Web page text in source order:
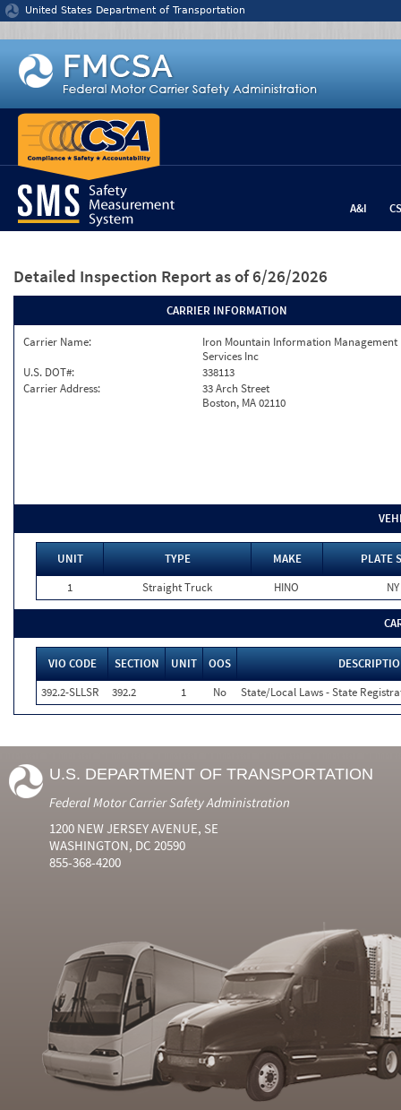
Jump to content
United States Department of Transportation
A&I
Detailed Inspection Report as of 6/26/2026
CARRIER INFORMATION
Carrier Name:
Iron Mountain Information Management
Services Inc
U.S. DOT#:
338113
Carrier Address:
33 Arch Street
Boston, MA 02110
UNIT TYPE MAKE
PLATE
1
Straight Truck HINO NY
VIO CODE SECTION UNIT OOS
392.2-SLLSR
392.2 1 No State/Local Laws - State
U.S. DEPARTMENT OF TRANSPORTATION
Federal Motor Carrier Safety Administration
1200 NEW JERSEY AVENUE, SE
WASHINGTON, DC 20590
855-368-4200